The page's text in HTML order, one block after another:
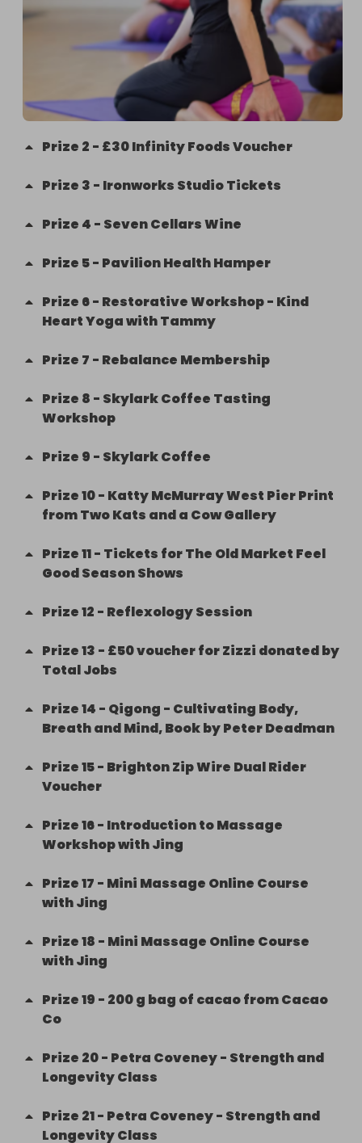
Prize 2 - £30 Infinity Foods Voucher
Prize 3 - Ironworks Studio Tickets
Prize 4 - Seven Cellars Wine
Prize 5- Pavilion Health Hamper
Prize 6- Restorative Workshop - Kind
Heart Yoga with Tammy
Prize 7 - Rebalance Membership
Prize 8 - Skylark Coffee Tasting
Workshop
Prize 9 - Skylark Coffee
Prize10- Katty McMurray West Pier Print
from Two Kats and a Cow Gallery
Prize11- Tickets for The Old Market Feel
Good Season Shows
Prize12 - Reflexology Session
Prize13 - £50 voucher for Zizzi donated by
Total Jobs
Prize14 - Qigong - Cultivating Body,
Breath and Mind, Book by Peter Deadman
Prize15- Brighton Zip Wire Dual Rider
Voucher
Prize16- Introduction to Massage
Workshop with Jing
Prize17 - Mini Massage Online Course
with Jing
Prize18 - Mini Massage Online Course
with Jing
Prize19 - 200 g bag of cacao from Cacao
Co
Prize 20- Petra Coveney - Strength and
Longevity Class
Prize 21- Petra Coveney - Strength and
Longevity Class